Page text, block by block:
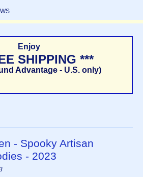
Enjoy
SHIPPING ***
Advantage - U.S. only)
- Spooky Artisan
- 2023